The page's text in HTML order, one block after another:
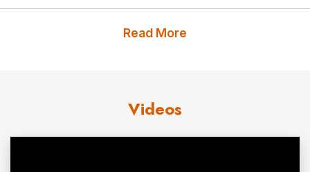
Justice Correspondent, Avila brought his incredible
Read More
Videos